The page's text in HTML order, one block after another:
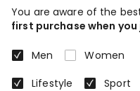
You are aware of the
first purchase when you
Men
Women
Lifestyle
Sport